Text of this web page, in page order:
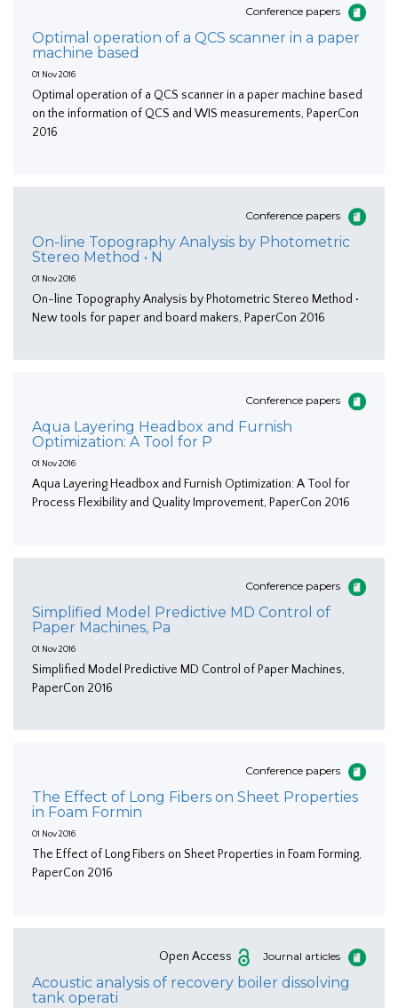
Conference papers
Optimal operation of a QCS scanner in a paper
machine based
01 Nov 2016
Optimal operation of a QCS scanner in a paper machine based
on the information of QCS and WIS measurements, PaperCon
2016
Conference papers
On-line Topography Analysis by Photometric
Stereo Method • N
01 Nov 2016
On-line Topography Analysis by Photometric Stereo Method •
New tools for paper and board makers, PaperCon 2016
Conference papers
Aqua Layering Headbox and Furnish
Optimization: A Tool for P
01 Nov 2016
Aqua Layering Headbox and Furnish Optimization: A Tool for
Process Flexibility and Quality Improvement, PaperCon 2016
Conference papers
Simplified Model Predictive MD Control of
Paper Machines, Pa
01 Nov 2016
Simplified Model Predictive MD Control of Paper Machines,
PaperCon 2016
Conference papers
The Effect of Long Fibers on Sheet Properties
in Foam Formin
01 Nov 2016
The Effect of Long Fibers on Sheet Properties in Foam Forming,
PaperCon 2016
Journal articles
Open Access
Acoustic analysis of recovery boiler dissolving
tank operati